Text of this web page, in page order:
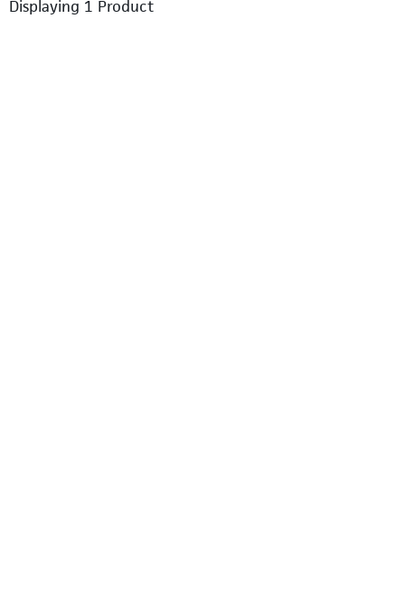
Displaying 1 Product